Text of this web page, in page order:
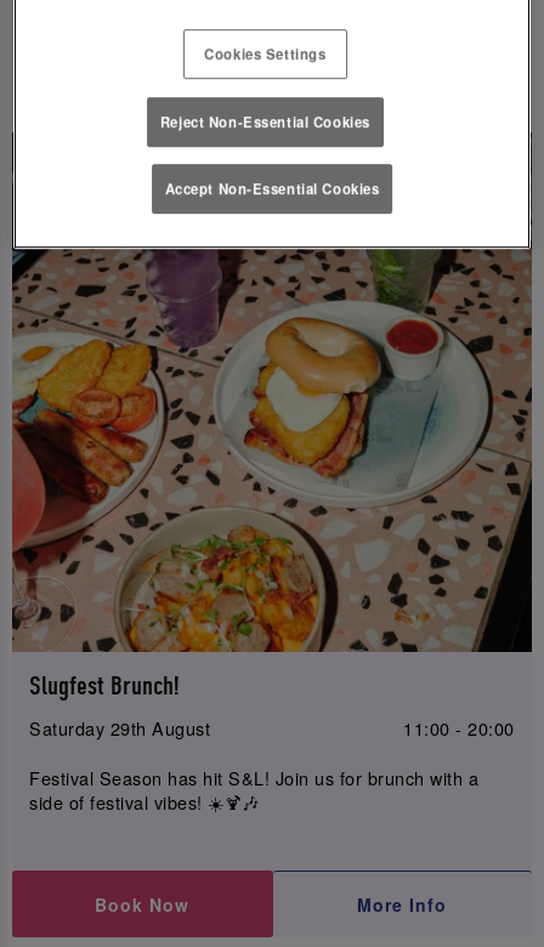
UPCOMING EVENTS
Slugfest Brunch!
Saturday 29th August
11:00 - 20:00
Festival Season has hit S&L! Join us for brunch with a
side of festival vibes! ☀️🍹🎶
Book Now More Info
Cookies Settings
Reject Non-Essential Cookies
Accept Non-Essential Cookies